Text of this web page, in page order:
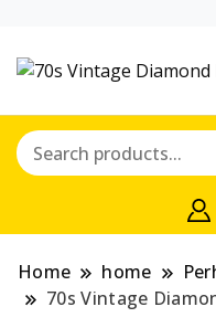
Home home
70s Vintage